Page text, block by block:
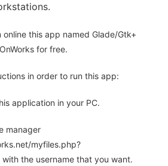
online this app named Glade/Gtk+
for free.
in order to run this app:
application in your PC.
manager
myfiles.php?
with the username that you want.